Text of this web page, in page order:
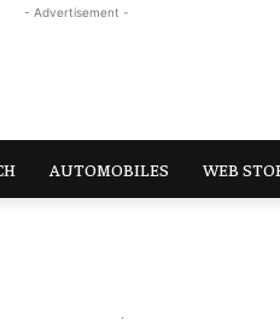
- Advertisement -
AUTOMOBILES WEB